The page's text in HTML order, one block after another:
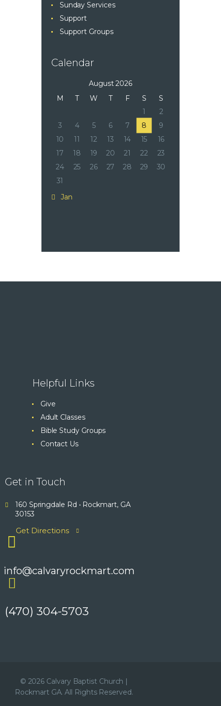
Sunday Services
Support
Support Groups
Calendar
August 2026
M
T W T F S
S
1
2
3
4 5 6 7 8
9
10
11 12 13 14 15
16
17
18 19 20 21 22
23
24
25 26 27 28 29
30
31
« Jan
Helpful Links
Give
Adult Classes
Bible Study Groups
Contact Us
Get in Touch
160 Springdale Rd • Rockmart, GA
30153
Get Directions
info@calvaryrockmart.com
(470) 304-5703
© 2026 Calvary Baptist Church |
Rockmart GA. All Rights Reserved.